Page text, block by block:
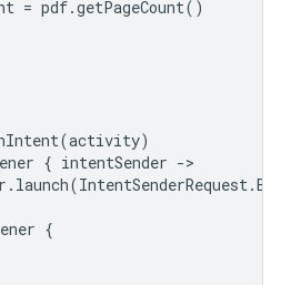
= pdf.getPageCount()
(activity)
{ intentSender -
. launch(IntentSenderRequest.
{